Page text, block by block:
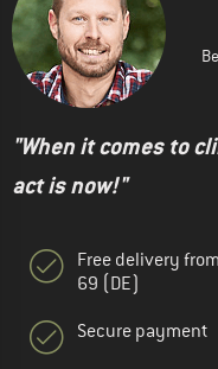
"When it comes to
act is now!"
Free delivery
69 (DE)
Secure payment